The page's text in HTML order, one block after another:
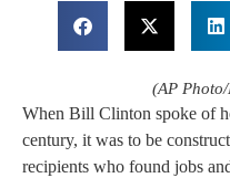
(AP
When Bill Clinton spoke of
century, it was to be
recipients who found jobs